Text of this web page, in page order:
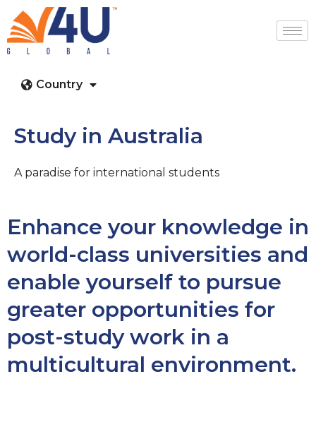
Country
Study in Australia
A paradise for international students
Enhance your knowledge in
world-class universities and
enable yourself to pursue
greater opportunities for
post-study work in a
multicultural environment.